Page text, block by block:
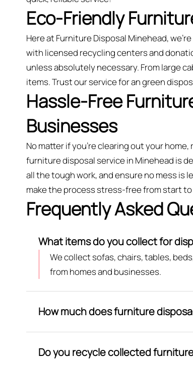
Eco-Friendly
Here at Furniture Disposal Minehead,
with licensed recycling centers and
unless absolutely necessary. From large
items. Trust our service for an green
Hassle-Free
Businesses
No matter if you’re clearing out your
furniture disposal service in Minehead is
all the tough work, and ensure no mess is
make the process stress-free from start
Frequently Asked
What items do you collect for
We collect sofas, chairs, tables,
from homes and businesses.
How much does furniture
Do you recycle collected